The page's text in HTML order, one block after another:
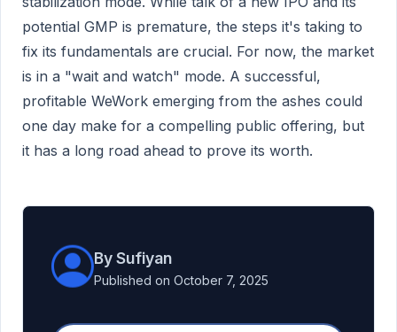
potential GMP is premature, the steps it's taking to
fix its fundamentals are crucial. For now, the market
is in a "wait and watch" mode. A successful,
profitable WeWork emerging from the ashes could
one day make for a compelling public offering, but
it has a long road ahead to prove its worth.
By Sufiyan
Published on October 7, 2025